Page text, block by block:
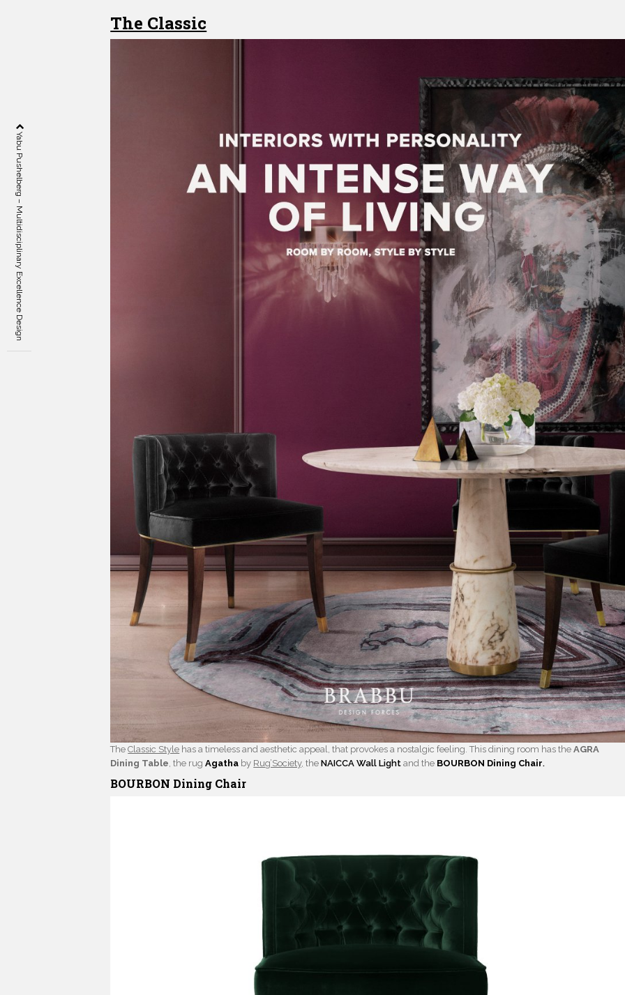
The Classic
TheClassic Style has a timeless and aesthetic appeal, that provokes a nostalgic feeling. This dining room has theAGRA
Dining Table, the rugAgatha by Rug’Society, theNAICCA Wall Light and the BOURBON Dining Chair.
BOURBON Dining Chair
Yabu Pushelberg – Multidisciplinary Excellence Design